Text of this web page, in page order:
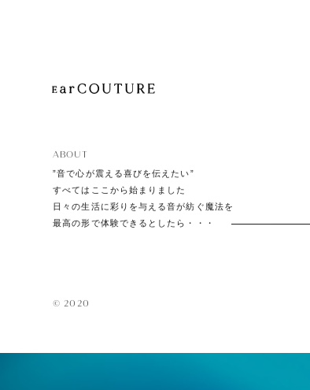
ABOUT
”音で心が震える喜びを伝えたい”
すべてはここから始まりました
日々の生活に彩りを与える音が紡ぐ魔法を
最高の形で体験できるとしたら・・・
© 2020